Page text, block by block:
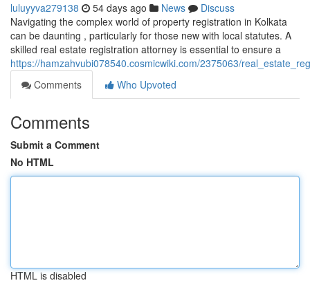
luluyyva279138 54 days ago News
Discuss
Navigating the complex world of property registration in Kolkata
can be daunting , particularly for those new with local statutes. A
skilled real estate registration attorney is essential to ensure a
https://hamzahvubi078540.cosmicwiki.com/2375063/
Comments
Who Upvoted
Comments
Submit a Comment
No HTML
HTML is disabled